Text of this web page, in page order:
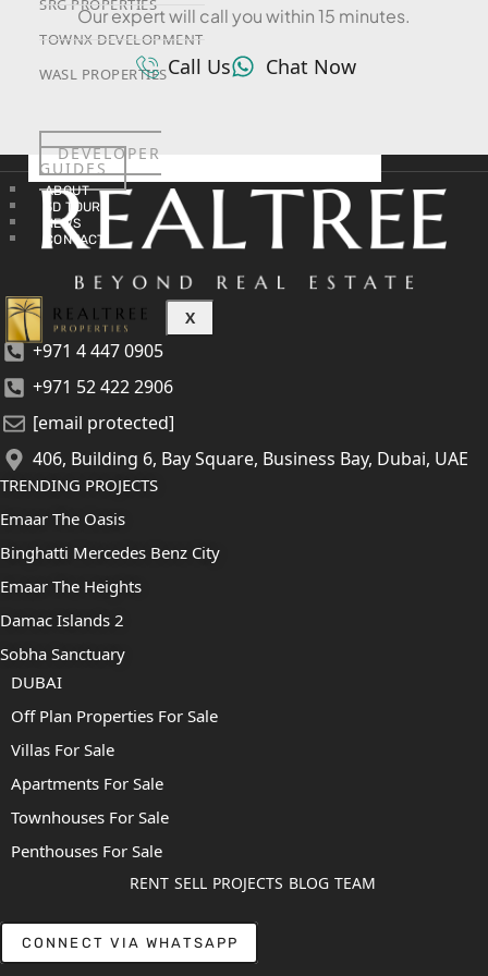
SRG PROPERTIES
TOWNX DEVELOPMENT
WASL PROPERTIES
DEVELOPER
GUIDES
ABOUT
3D TOURS
NEWS
CONTACT
X
Our expert will call you within 15 minutes.
Call Us Chat Now
+971 4 447 0905
+971 52 422 2906
[email protected]
406, Building 6, Bay Square, Business Bay, Dubai, UAE
TRENDING PROJECTS
Emaar The Oasis
Binghatti Mercedes Benz City
Emaar The Heights
Damac Islands 2
Sobha Sanctuary
DUBAI
Off Plan Properties For Sale
Villas For Sale
Apartments For Sale
Townhouses For Sale
Penthouses For Sale
RENT SELL PROJECTS BLOG TEAM
CONNECT VIA WHATSAPP